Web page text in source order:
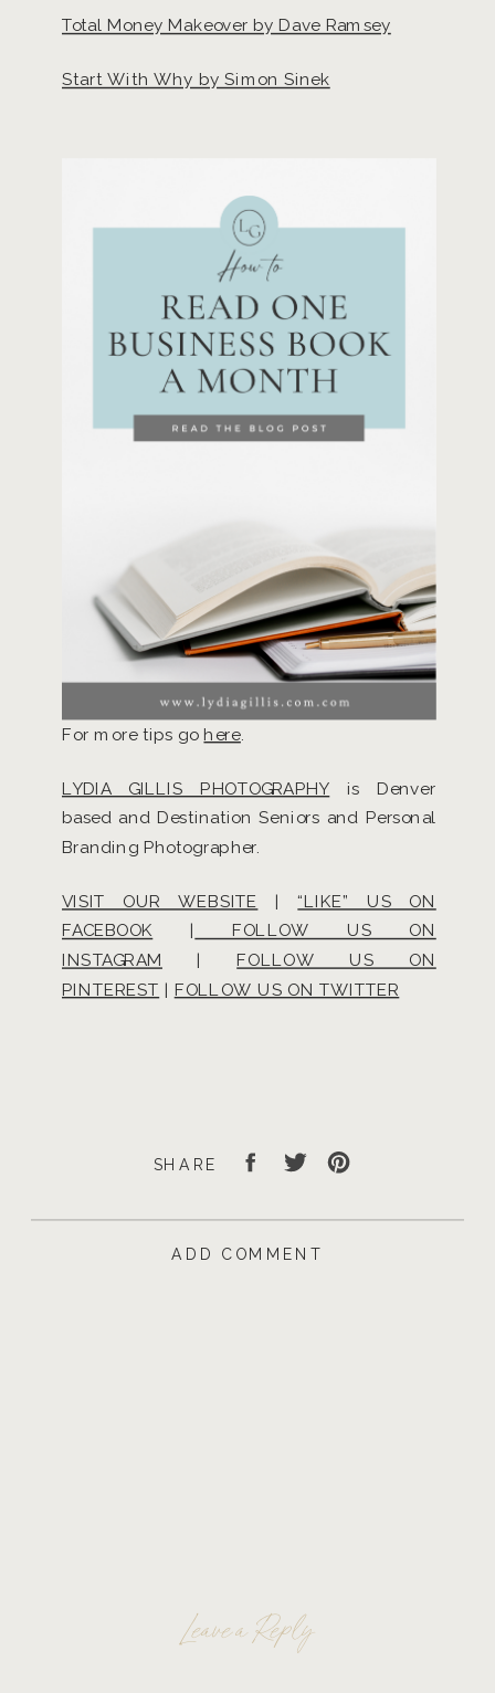
SHARE
Total Money Makeover by Dave Ramsey
Start With Why by Simon Sinek
For more tips gohere.
LYDIA GILLIS PHOTOGRAPHY is Denver
based and Destination Seniors and Personal
Branding Photographer.
VISIT OUR WEBSITE |“LIKE” US ON
FACEBOOK
FOLLOW US ON
INSTAGRAM
|FOLLOW US ON
PINTEREST | FOLLOW US ON TWITTER
ADD COMMENT
Leave a Reply